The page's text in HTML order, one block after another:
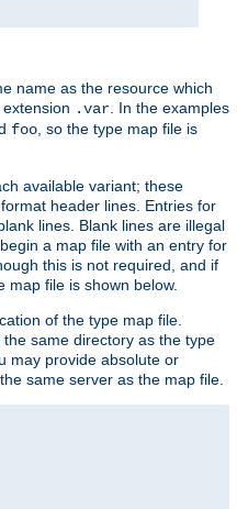
name as the resource which
.var . In the examples
foo , so the type map file is
available variant; these
header lines. Entries for
lines. Blank lines are illegal
a map file with an entry for
this is not required, and if
map file is shown below.
of the type map file.
same directory as the type
may provide absolute or
same server as the map file.